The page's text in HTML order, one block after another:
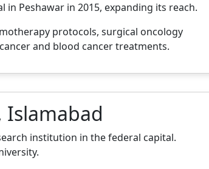
Peshawar in 2015, expanding its reach.
protocols, surgical oncology
and blood cancer treatments.
Islamabad
institution in the federal capital.